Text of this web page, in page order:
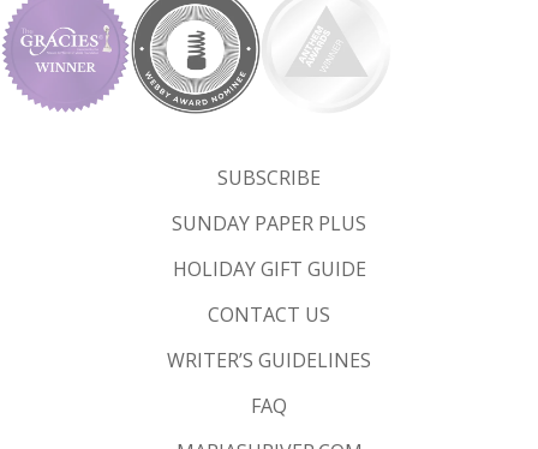
SUBSCRIBE
SUNDAY PAPER PLUS
HOLIDAY GIFT GUIDE
CONTACT US
WRITER’S GUIDELINES
FAQ